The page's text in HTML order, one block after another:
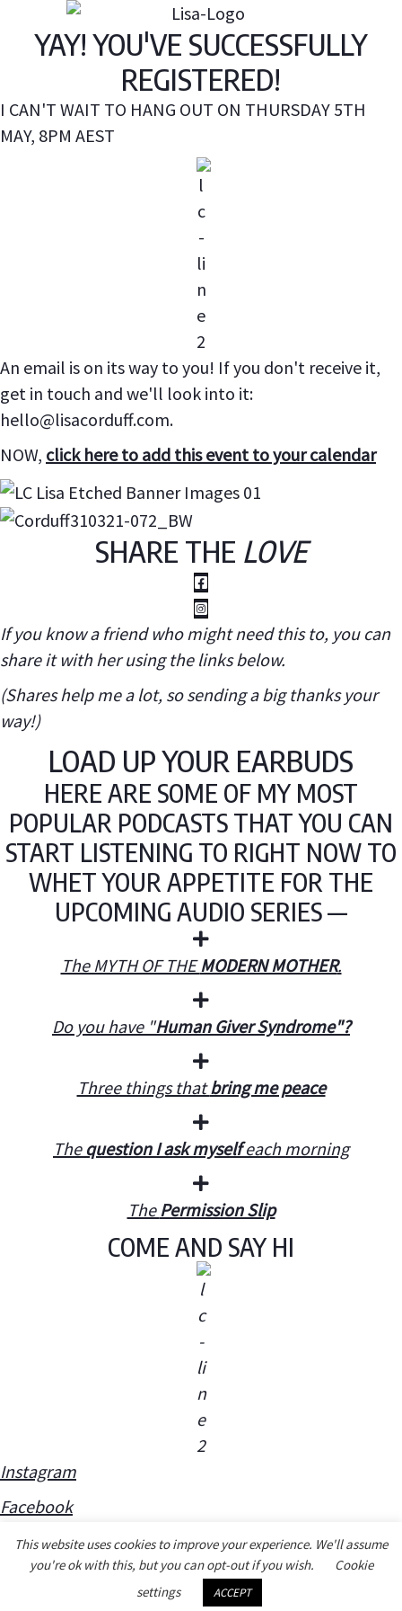
YAY! YOU'VE SUCCESSFULLY
REGISTERED!
I CAN'T WAIT TO HANG OUT ON THURSDAY 5TH
MAY, 8PM AEST
An email is on its way to you! If you don't receive it,
get in touch and we'll look into it:
hello@lisacorduff.com.
NOW, click here to add this event to your calendar
SHARE THE LOVE
If you know a friend who might need this to, you can
share it with her using the links below.
(Shares help me a lot, so sending a big thanks your
way!)
LOAD UP YOUR EARBUDS
HERE ARE SOME OF MY MOST
POPULAR PODCASTS THAT YOU CAN
START LISTENING TO RIGHT NOW TO
WHET YOUR APPETITE FOR THE
UPCOMING AUDIO SERIES —
The MYTH OF THEMODERN MOTHER.
Do you have "Human Giver Syndrome"?
Three things thatbring me peace
The question I ask myselfeach morning
ThePermission Slip
COME AND SAY HI
Instagram
Facebook
This website uses cookies to improve your experience. We'll assume
you're ok with this, but you can opt-out if you wish.
Cookie
settings
ACCEPT